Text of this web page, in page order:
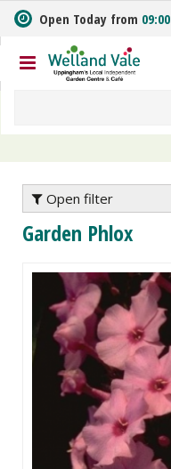
m
t
o
n
Open Today from 09:00
Open filter
Garden Phlox